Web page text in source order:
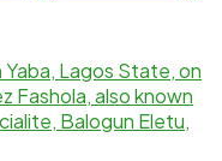
Lagos State, on
Fashola, also known
Balogun Eletu,